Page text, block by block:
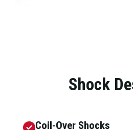
Shock
Coil-Over Shocks